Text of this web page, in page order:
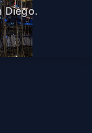
Diego.